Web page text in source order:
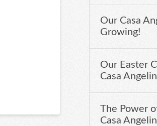
Our Casa
Growing!
Our Easter
Casa
The Power
Casa